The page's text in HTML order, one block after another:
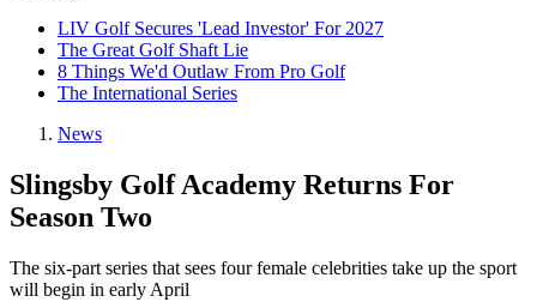
LIV Golf Secures 'Lead Investor' For 2027
The Great Golf Shaft Lie
8 Things We'd Outlaw From Pro Golf
The International Series
News
Slingsby Golf Academy Returns For
Season Two
The six-part series that sees four female celebrities take up the sport
will begin in early April